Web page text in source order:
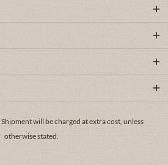
Shipmentwill be charged at extra cost, unless
otherwise stated.